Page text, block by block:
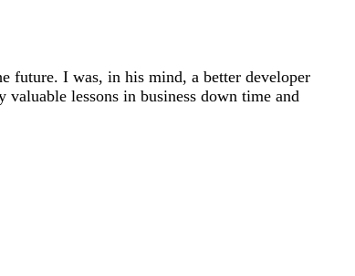
future. I was, in his mind, a better developer
lessons in business down time and